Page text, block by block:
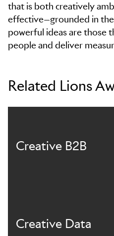
that is both creatively
effective—grounded in
powerful ideas are those
people and deliver
Related Lions
Creative B2B
Creative Data